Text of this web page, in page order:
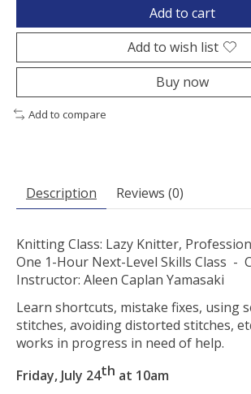
Add to cart
Add to wish list
Buy now
Add to compare
Description Reviews (0)
Knitting Class: Lazy Knitter,
One 1-Hour Next-Level Skills Class -
Instructor: Aleen Caplan Yamasaki
Learn shortcuts, mistake fixes, using
stitches, avoiding distorted stitches,
works in progress in need of help.
Friday, July 24th at 10am